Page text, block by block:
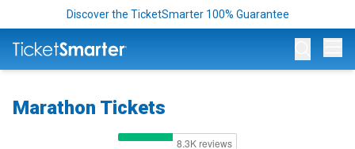
Discover the TicketSmarter 100% Guarantee
Marathon Tickets